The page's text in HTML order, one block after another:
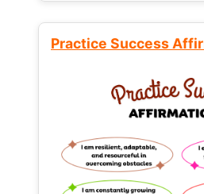
Practice Success